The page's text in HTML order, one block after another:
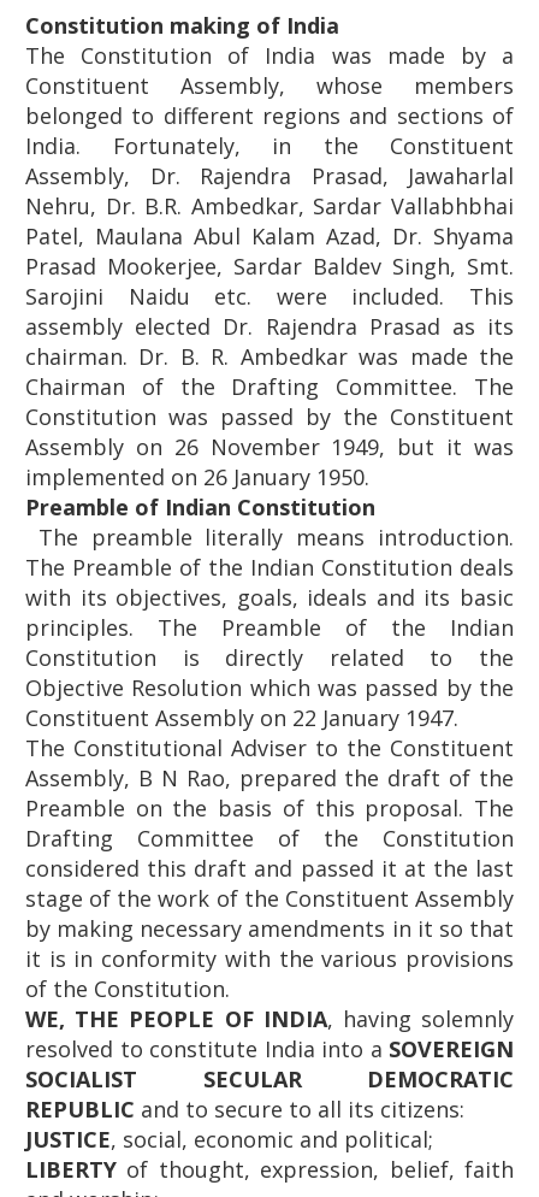
Constitution making of India
The Constitution of India was made by a
Constituent Assembly, whose members
belonged to different regions and sections of
India. Fortunately, in the Constituent
Assembly, Dr. Rajendra Prasad, Jawaharlal
Nehru, Dr. B.R. Ambedkar, Sardar Vallabhbhai
Patel, Maulana Abul Kalam Azad, Dr. Shyama
Prasad Mookerjee, Sardar Baldev Singh, Smt.
Sarojini Naidu etc. were included. This
assembly elected Dr. Rajendra Prasad as its
chairman. Dr. B. R. Ambedkar was made the
Chairman of the Drafting Committee. The
Constitution was passed by the Constituent
Assembly on 26 November 1949, but it was
implemented on 26 January 1950.
Preamble of Indian Constitution
The preamble literally means introduction.
The Preamble of the Indian Constitution deals
with its objectives, goals, ideals and its basic
principles. The Preamble of the Indian
Constitution is directly related to the
Objective Resolution which was passed by the
Constituent Assembly on 22 January 1947.
The Constitutional Adviser to the Constituent
Assembly, B N Rao, prepared the draft of the
Preamble on the basis of this proposal. The
Drafting Committee of the Constitution
considered this draft and passed it at the last
stage of the work of the Constituent Assembly
by making necessary amendments in it so that
it is in conformity with the various provisions
of the Constitution.
WE, THE PEOPLE OF INDIA, having solemnly
resolved to constitute India into a SOVEREIGN
SOCIALIST SECULAR DEMOCRATIC
REPUBLIC and to secure to all its citizens:
JUSTICE, social, economic and political;
LIBERTY of thought, expression, belief, faith